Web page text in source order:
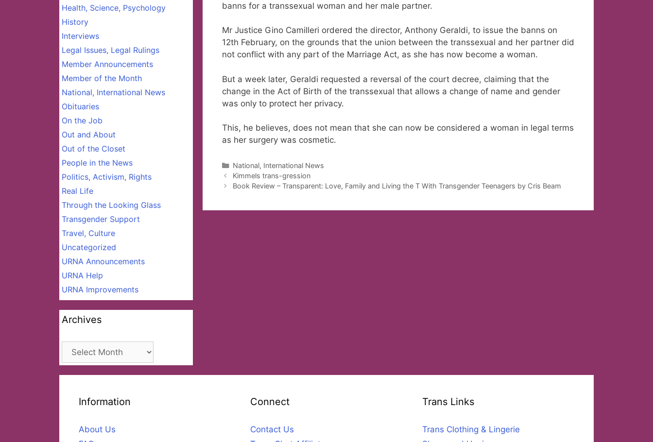
banns for a transsexual woman and her male partner.
Mr Justice Gino Camilleri ordered the director, Anthony Geraldi, to issue the banns on
12th February, on the grounds that the union between the transsexual and her partner did
not conflict with any part of the Marriage Act, as she has now become a woman.
But a week later, Geraldi requested a reversal of the court decree, claiming that the
change in the Act of Birth of the transsexual that allows a change of name and gender
was only to protect her privacy.
This, he believes, does not mean that she can now be considered a woman in legal terms
as her surgery was cosmetic.
Categories
National, International News
Kimmels trans-gression
Book Review – Transparent: Love, Family and Living the T With Transgender Teenagers by Cris Beam
Health, Science, Psychology
History
Interviews
Legal Issues, Legal Rulings
Member Announcements
Member of the Month
National, International News
Obituaries
On the Job
Out and About
Out of the Closet
People in the News
Politics, Activism, Rights
Real Life
Through the Looking Glass
Transgender Support
Travel, Culture
Uncategorized
URNA Announcements
URNA Help
URNA Improvements
Archives
Archives
Information
About Us
Connect
Contact Us
Trans Links
Trans Clothing & Lingerie